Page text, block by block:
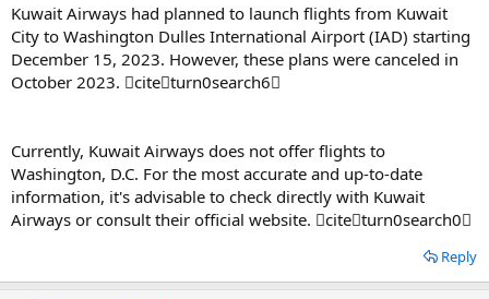
Kuwait Airways had planned to launch flights from Kuwait
City to Washington Dulles International Airport (IAD) starting
December 15, 2023. However, these plans were canceled in
October 2023. citeturn0search6
Currently, Kuwait Airways does not offer flights to
Washington, D.C. For the most accurate and up-to-date
information, it's advisable to check directly with Kuwait
Airways or consult their official website. citeturn0search0
Reply